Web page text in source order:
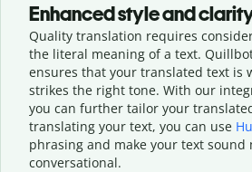
Enhanced style and
Quality translation requires
the literal meaning of a text.
ensures that your translated text is
strikes the right tone. With our
you can further tailor your
translating your text, you can use
phrasing and make your text sound
conversational.